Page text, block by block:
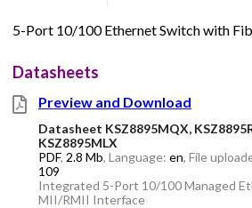
5-Port 10/100 Ethernet Switch with
Datasheets
Preview and Download
Datasheet KSZ8895MQX,
KSZ8895MLX
PDF, 2.8 Mb, Language: en, File
109
Integrated 5-Port 10/100 Managed
MII/RMII Interface